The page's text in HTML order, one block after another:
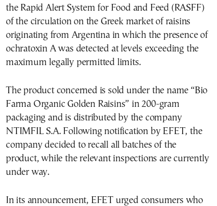
the Rapid Alert System for Food and Feed (RASFF)
of the circulation on the Greek market of raisins
originating from Argentina in which the presence of
ochratoxin A was detected at levels exceeding the
maximum legally permitted limits.
The product concerned is sold under the name “Bio
Farma Organic Golden Raisins” in 200-gram
packaging and is distributed by the company
NTIMFIL S.A. Following notification by EFET, the
company decided to recall all batches of the
product, while the relevant inspections are currently
under way.
In its announcement, EFET urged consumers who